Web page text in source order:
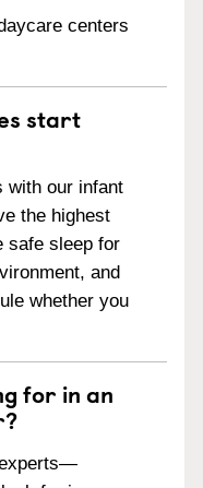
centers
start
with our infant
the highest
safe sleep for
and
whether you
for in an